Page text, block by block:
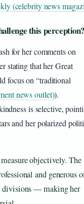
(celebrity news
this perception?
for her comments on
stating that her Great
focus on “traditional
news outlet)).
is selective,
and her polarized
objectively. The
and generous
divisions — making her